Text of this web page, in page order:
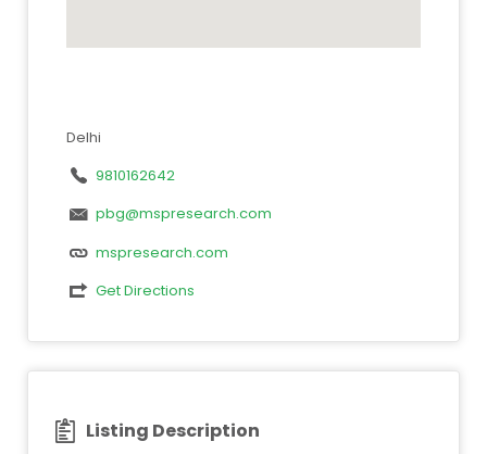
Delhi
9810162642
pbg@mspresearch.com
mspresearch.com
Get Directions
Listing Description